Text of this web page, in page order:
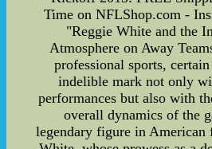
Time on NFLShop.com -
"Reggie White and the
Atmosphere on Away
professional sports,
indelible mark not only
performances but also with
overall dynamics of the
legendary figure in American